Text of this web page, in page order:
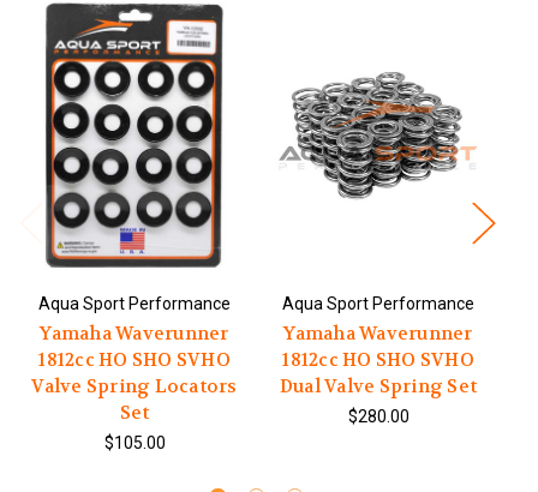
Aqua Sport Performance
Yamaha Waverunner
1812cc HO SHO SVHO
Valve Spring Locators
Set
$105.00
Aqua Sport Performance
Yamaha Waverunner
1812cc HO SHO SVHO
Dual Valve Spring Set
$280.00